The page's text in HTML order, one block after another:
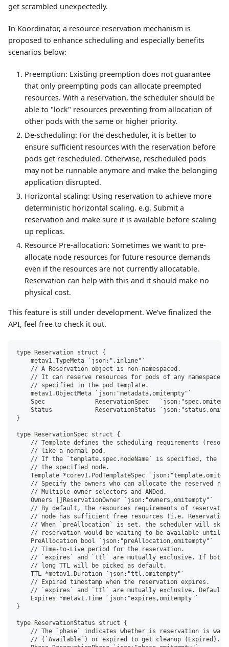
get scrambled unexpectedly.
In Koordinator, a resource reservation mechanism is
proposed to enhance scheduling and especially benefits
scenarios below:
Preemption: Existing preemption does not guarantee
that only preempting pods can allocate preempted
resources. With a reservation, the scheduler should be
able to "lock" resources preventing from allocation of
other pods with the same or higher priority.
De-scheduling: For the descheduler, it is better to
ensure sufficient resources with the reservation before
pods get rescheduled. Otherwise, rescheduled pods
may not be runnable anymore and make the belonging
application disrupted.
Horizontal scaling: Using reservation to achieve more
deterministic horizontal scaling. e.g. Submit a
reservation and make sure it is available before scaling
up replicas.
Resource Pre-allocation: Sometimes we want to pre-
allocate node resources for future resource demands
even if the resources are not currently allocatable.
Reservation can help with this and it should make no
physical cost.
This feature is still under development. We've finalized the
API, feel free to check it out.
type Reservation struct {
    metav1.TypeMeta `json:",inline"`
    // A Reservation object is non-namespaced.
// It can reserve resources for pods of any
    // specified in the pod template.
    metav1.ObjectMeta `json:"metadata,omitempty"`
Spec              ReservationSpec
Status            ReservationStatus
}
type ReservationSpec struct {
// Template defines the scheduling requirements
    // like a normal pod.
// If the `template.spec.nodeName` is specified, the
    // the specified node.
Template *corev1.PodTemplateSpec
// Specify the owners who can allocate the reserved
    // Multiple owner selectors and ANDed.
    Owners []ReservationOwner `json:"owners,omitempty"`
// By default, the resources requirements of
// node has sufficient free resources (i.e.
// When `preAllocation` is set, the scheduler will
// reservation would be waiting to be available until
    PreAllocation bool `json:"preAllocation,omitempty"`
    // Time-to-Live period for the reservation.
// `expires` and `ttl` are mutually exclusive. If both
    // long TTL will be picked as default.
    TTL *metav1.Duration `json:"ttl,omitempty"`
    // Expired timestamp when the reservation expires.
// `expires` and `ttl` are mutually exclusive.
    Expires *metav1.Time `json:"expires,omitempty"`
}
type ReservationStatus struct {
// The `phase` indicates whether is reservation is
    // (`Available`) or expired to get cleanup (Expired).